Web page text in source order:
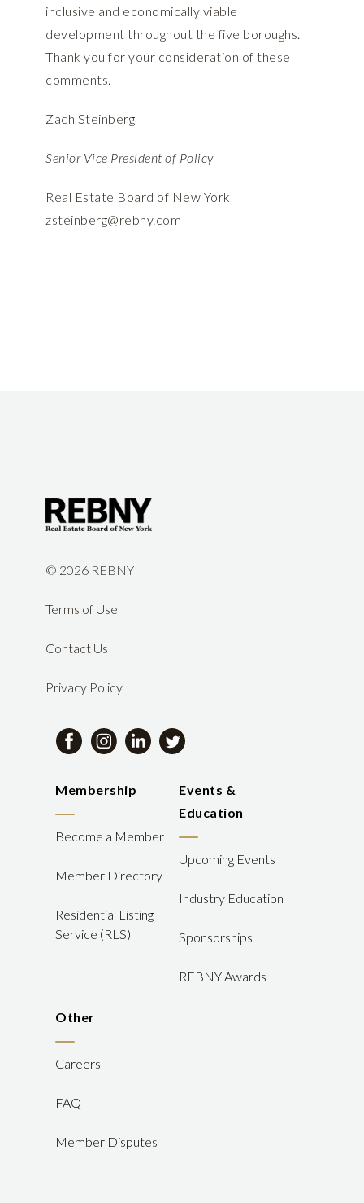
inclusive and economically viable
development throughout the five boroughs.
Thank you for your consideration of these
comments.
Zach Steinberg
Senior Vice President of Policy
Real Estate Board of New York
zsteinberg@rebny.com
© 2026 REBNY
Terms of Use
Contact Us
Privacy Policy
Membership
Become a Member
Member Directory
Residential Listing
Service (RLS)
Events &
Education
Upcoming Events
Industry Education
Sponsorships
REBNY Awards
Other
Careers
FAQ
Member Disputes